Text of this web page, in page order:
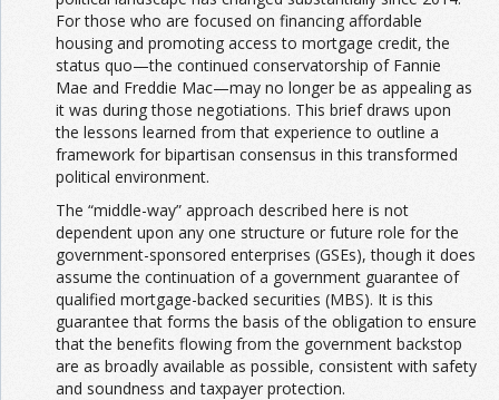
For those who are focused on financing affordable
housing and promoting access to mortgage credit, the
status quo—the continued conservatorship of Fannie
Mae and Freddie Mac—may no longer be as appealing as
it was during those negotiations. This brief draws upon
the lessons learned from that experience to outline a
framework for bipartisan consensus in this transformed
political environment.
The “middle-way” approach described here is not
dependent upon any one structure or future role for the
government-sponsored enterprises (GSEs), though it does
assume the continuation of a government guarantee of
qualified mortgage-backed securities (MBS). It is this
guarantee that forms the basis of the obligation to ensure
that the benefits flowing from the government backstop
are as broadly available as possible, consistent with safety
and soundness and taxpayer protection.